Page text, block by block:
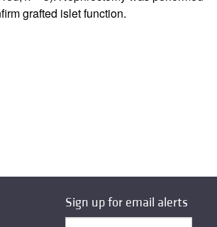
grafted islet function.
Sign up for email alerts